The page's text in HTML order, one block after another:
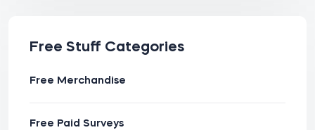
Free Stuff Categories
Free Merchandise
Free Paid Surveys